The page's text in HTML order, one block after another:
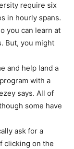
require six
in hourly spans.
you can learn at
But, you might
and help land a
with a
says. All of
some have
ask for a
clicking on the